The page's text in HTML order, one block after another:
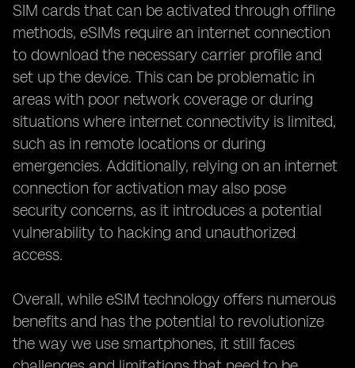
SIM cards that can be activated through offline
methods, eSIMs require an internet connection
to download the necessary carrier profile and
set up the device. This can be problematic in
areas with poor network coverage or during
situations where internet connectivity is limited,
such as in remote locations or during
emergencies. Additionally, relying on an internet
connection for activation may also pose
security concerns, as it introduces a potential
vulnerability to hacking and unauthorized
access.
Overall, while eSIM technology offers numerous
benefits and has the potential to revolutionize
the way we use smartphones, it still faces